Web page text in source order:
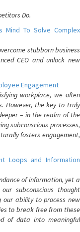
Do.
Mind To Solve Complex
stubborn business
CEO and unlock new
Engagement
workplace, we often
However, the key to truly
– in the realm of the
subconscious processes,
fosters engagement,
Loops and Information
of information, yet a
subconscious thought
our ability to process new
to break free from these
of data into meaningful